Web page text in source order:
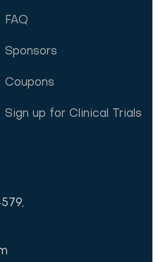
FAQ
Sponsors
Coupons
Sign up for Clinical Trials